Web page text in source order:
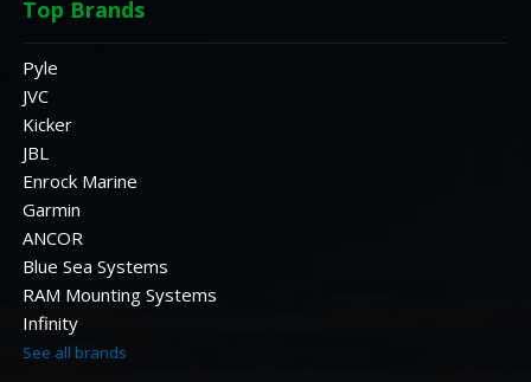
Top Brands
Pyle
JVC
Kicker
JBL
Enrock Marine
Garmin
ANCOR
Blue Sea Systems
RAM Mounting Systems
Infinity
See all brands